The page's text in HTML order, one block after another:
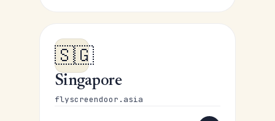
🇸🇬
Singapore
flyscreendoor.asia